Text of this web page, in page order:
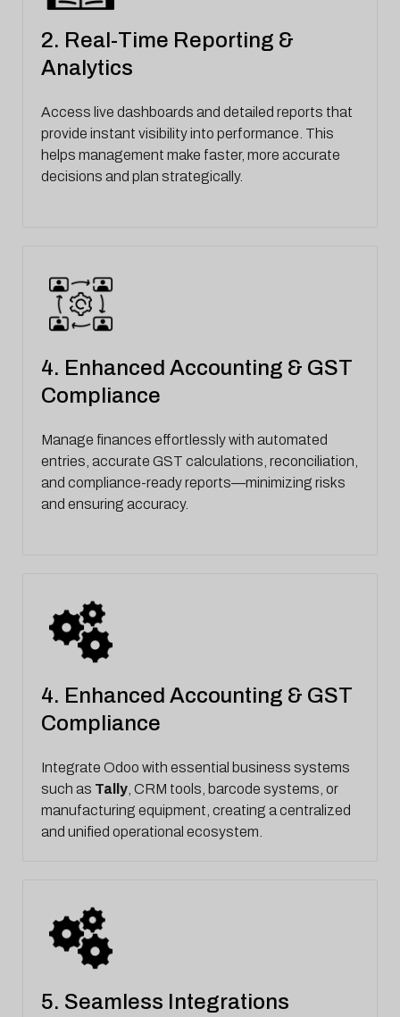
2. Real-Time Reporting &
Analytics
Access live dashboards and detailed reports that
provide instant visibility into performance. This
helps management make faster, more accurate
decisions and plan strategically.
4. Enhanced Accounting & GST
Compliance
Manage finances effortlessly with automated
entries, accurate GST calculations, reconciliation,
and compliance-ready reports—minimizing risks
and ensuring accuracy.
4. Enhanced Accounting & GST
Compliance
Integrate Odoo with essential business systems
such as Tally , CRM tools, barcode systems, or
manufacturing equipment, creating a centralized
and unified operational ecosystem.
5. Seamless Integrations